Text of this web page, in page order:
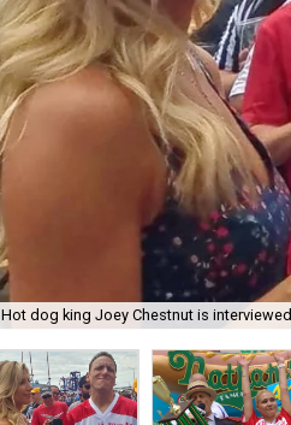
Hot dog king Joey Chestnut is